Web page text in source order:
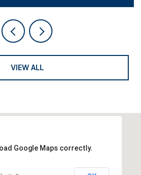
VIEW ALL
Google Maps correctly.